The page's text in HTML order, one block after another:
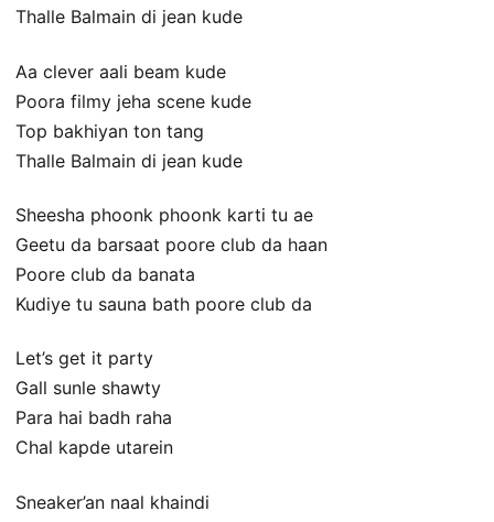
Thalle Balmain di jean kude
Aa clever aali beam kude
Poora filmy jeha scene kude
Top bakhiyan ton tang
Thalle Balmain di jean kude
Sheesha phoonk phoonk karti tu ae
Geetu da barsaat poore club da haan
Poore club da banata
Kudiye tu sauna bath poore club da
Let’s get it party
Gall sunle shawty
Para hai badh raha
Chal kapde utarein
Sneaker’an naal khaindi